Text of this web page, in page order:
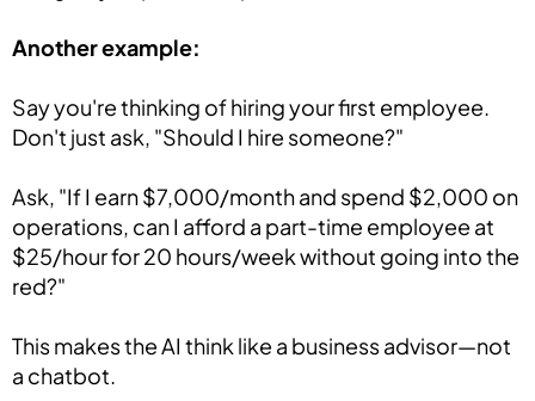
Another example:
Say you're thinking of hiring your first employee.
Don't just ask, "Should I hire someone?"
Ask, "If I earn $7,000/month and spend $2,000 on
operations, can I afford a part-time employee at
$25/hour for 20 hours/week without going into the
red?"
This makes the AI think like a business advisor—not
a chatbot.